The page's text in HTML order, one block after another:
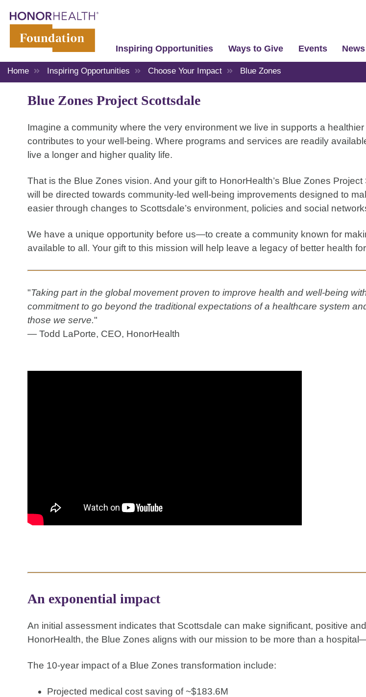
Inspiring Opportunities Ways to Give Events
Home Inspiring Opportunities Choose Your Impact Blue Zones
Blue Zones Project Scottsdale
Imagine a community where the very environment we live in supports a
contributes to your well-being. Where programs and services are readily
live a longer and higher quality life.
That is the Blue Zones vision. And your gift to HonorHealth’s Blue Zones
will be directed towards community-led well-being improvements designed to
easier through changes to Scottsdale’s environment, policies and social
We have a unique opportunity before us—to create a community known for
available to all. Your gift to this mission will help leave a legacy of better health
"Taking part in the global movement proven to improve health and well-being
commitment to go beyond the traditional expectations of a healthcare system
those we serve."
— Todd LaPorte, CEO, HonorHealth
An exponential impact
An initial assessment indicates that Scottsdale can make significant, positive
HonorHealth, the Blue Zones aligns with our mission to be more than a
The 10-year impact of a Blue Zones transformation include:
Projected medical cost saving of ~$183.6M